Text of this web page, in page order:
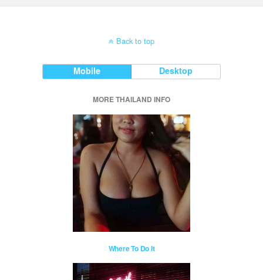
Back to top
Mobile Desktop
MORE THAILAND INFO
Where To Do It